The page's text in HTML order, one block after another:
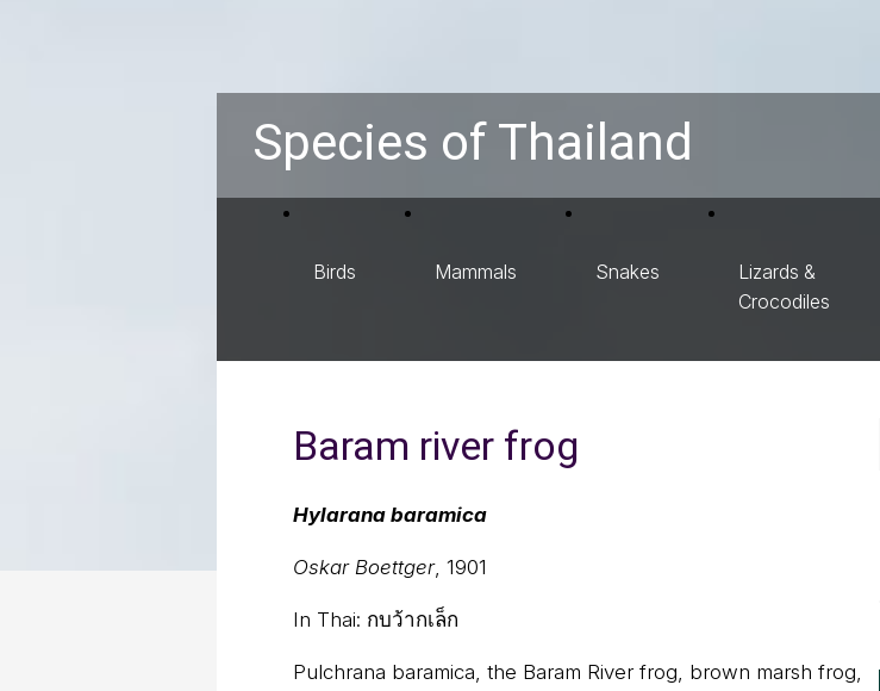
Species of Thailand
Birds Mammals Snakes
Lizards &
Crocodiles
Baram river frog
Hylarana baramica
Oskar Boettger, 1901
In Thai: กบว้ากเล็ก
Pulchrana baramica, the Baram River frog, brown marsh frog,